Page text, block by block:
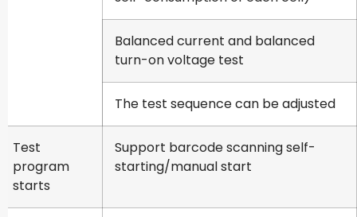
Balanced current and balanced
turn-on voltage test
The test sequence can be adjusted
Test
program
starts
Support barcode scanning self-
starting/manual start